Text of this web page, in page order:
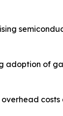
adoption of